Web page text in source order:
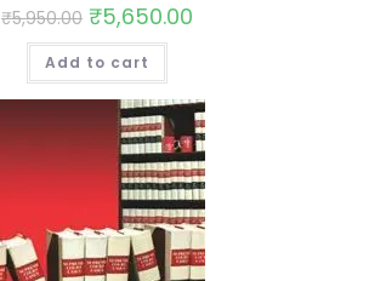
₹5,950.00 ₹5,650.00
Add to cart